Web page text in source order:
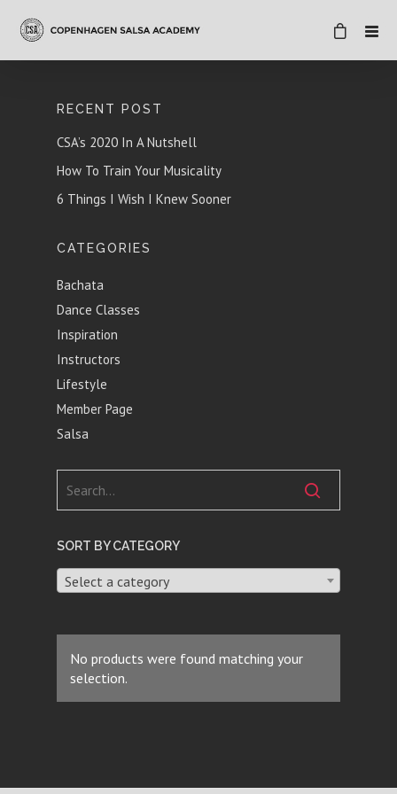
RECENT POST
CSA’s 2020 In A Nutshell
How To Train Your Musicality
6 Things I Wish I Knew Sooner
CATEGORIES
Bachata
Dance Classes
Inspiration
Instructors
Lifestyle
Member Page
Salsa
SORT BY CATEGORY
Select a category
No products were found matching your
selection.